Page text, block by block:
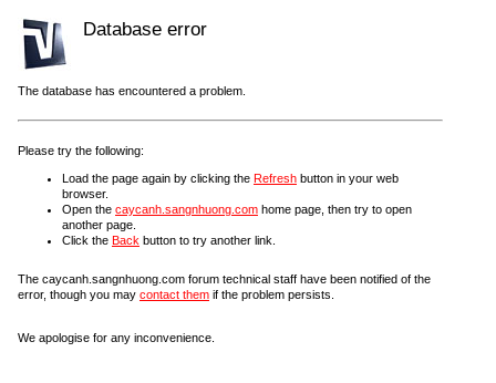
Database error
The database has encountered a problem.
Please try the following:
Load the page again by clicking the Refresh button in your web
browser.
Open the caycanh.sangnhuong.com home page, then try to open
another page.
Click the Back button to try another link.
The caycanh.sangnhuong.com forum technical staff have been notified of the
error, though you may contact them if the problem persists.
We apologise for any inconvenience.